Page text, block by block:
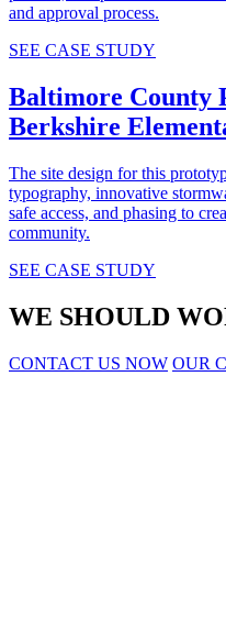
and approval process.
SEE CASE STUDY
Baltimore County
Berkshire
The site design for this
typography, innovative
safe access, and phasing to
community.
SEE CASE STUDY
WE SHOULD
CONTACT US NOW OUR